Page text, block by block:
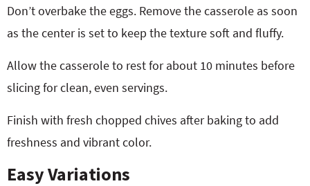
Don’t overbake the eggs. Remove the casserole as soon
as the center is set to keep the texture soft and fluffy.
Allow the casserole to rest for about 10 minutes before
slicing for clean, even servings.
Finish with fresh chopped chives after baking to add
freshness and vibrant color.
Easy Variations